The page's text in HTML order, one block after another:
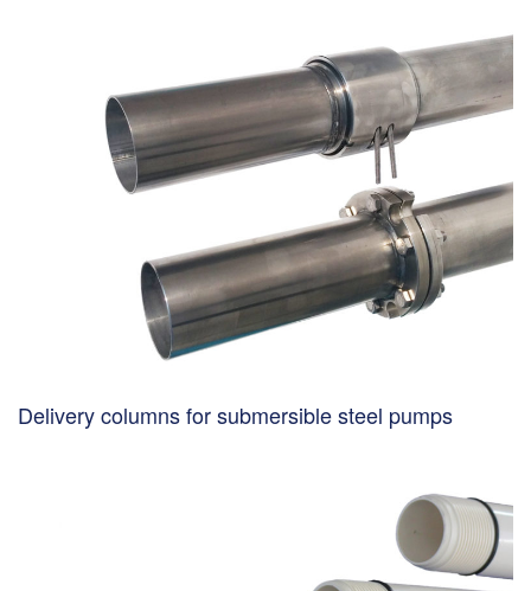
Delivery columns for submersible steel pumps